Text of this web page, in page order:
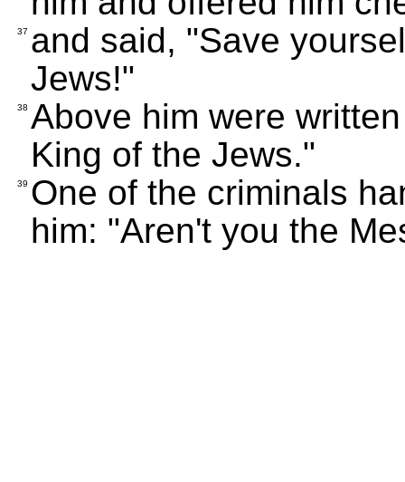
37 and said, "Save
Jews!"
38 Above him were
King of the Jews."
39 One of the criminals
him: "Aren't you the